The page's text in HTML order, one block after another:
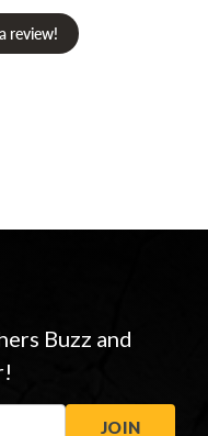
review!
Buzz and
JOIN